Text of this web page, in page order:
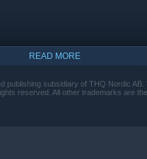
READ MORE
subsidiary of THQ Nordic
reserved. All other trademarks are